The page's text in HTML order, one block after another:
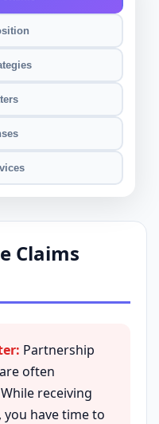
Claims
Partnership
often
receiving
have time to